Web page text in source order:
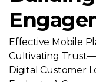
Effective Mobile
Cultivating
Digital Customer